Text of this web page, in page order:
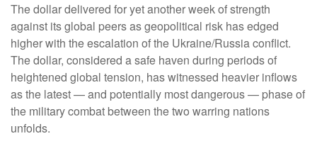
The dollar delivered for yet another week of strength
against its global peers as geopolitical risk has edged
higher with the escalation of the Ukraine/Russia conflict.
The dollar, considered a safe haven during periods of
heightened global tension, has witnessed heavier inflows
as the latest — and potentially most dangerous — phase of
the military combat between the two warring nations
unfolds.